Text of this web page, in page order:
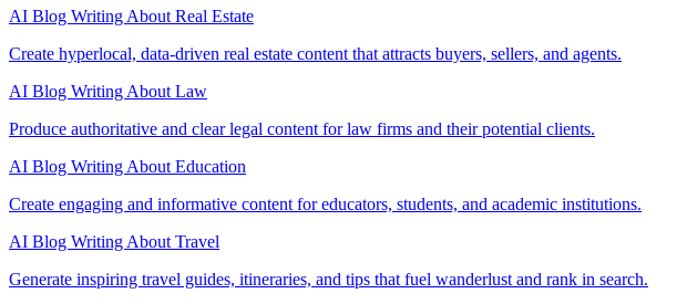
AI Blog Writing About Real Estate
Create hyperlocal, data-driven real estate content that attracts buyers, sellers, and agents.
AI Blog Writing About Law
Produce authoritative and clear legal content for law firms and their potential clients.
AI Blog Writing About Education
Create engaging and informative content for educators, students, and academic institutions.
AI Blog Writing About Travel
Generate inspiring travel guides, itineraries, and tips that fuel wanderlust and rank in search.